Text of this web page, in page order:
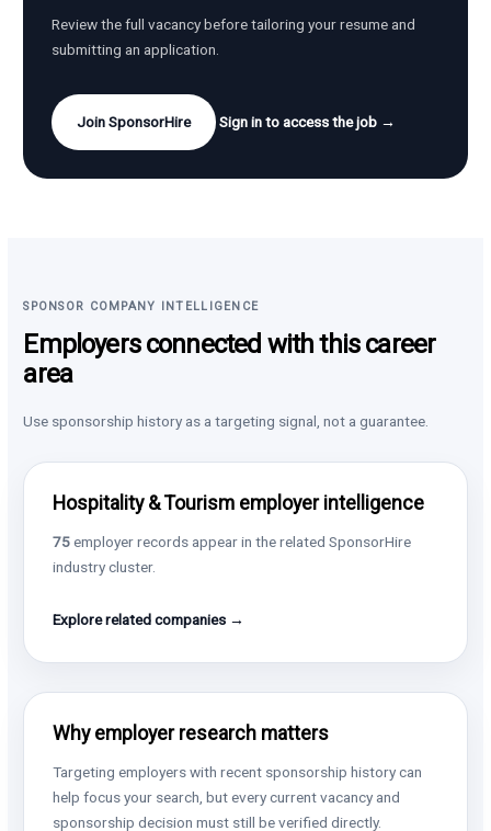
Review the full vacancy before tailoring your resume and
submitting an application.
Join SponsorHire Sign in to access the job →
SPONSOR COMPANY INTELLIGENCE
Employers connected with this career
area
Use sponsorship history as a targeting signal, not a guarantee.
Hospitality & Tourism employer intelligence
75employer records appear in the related SponsorHire
industry cluster.
Explore related companies →
Why employer research matters
Targeting employers with recent sponsorship history can
help focus your search, but every current vacancy and
sponsorship decision must still be verified directly.